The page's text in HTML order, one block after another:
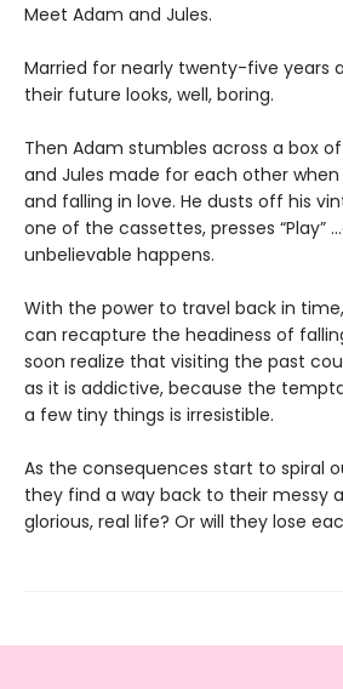
Meet Adam and Jules.
Married for nearly twenty-five years
their future looks, well, boring.
Then Adam stumbles across a box
and Jules made for each other
and falling in love. He dusts off his
one of the cassettes, presses “Play”
unbelievable happens.
With the power to travel back in
can recapture the headiness of
soon realize that visiting the past
as it is addictive, because the
a few tiny things is irresistible.
As the consequences start to spiral
they find a way back to their messy
glorious, real life? Or will they lose